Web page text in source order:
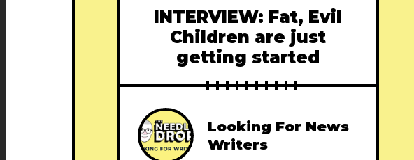
INTERVIEW: Fat, Evil
Children are just
getting started
Looking For News
Writers